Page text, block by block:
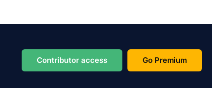
Contributor access Go Premium